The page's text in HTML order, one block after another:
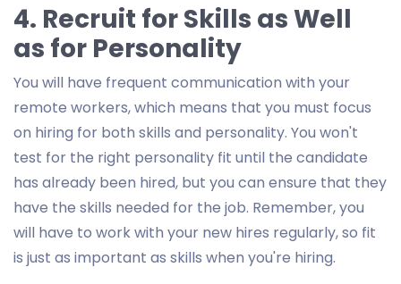
4. Recruit for Skills as Well
as for Personality
You will have frequent communication with your
remote workers, which means that you must focus
on hiring for both skills and personality. You won't
test for the right personality fit until the candidate
has already been hired, but you can ensure that they
have the skills needed for the job. Remember, you
will have to work with your new hires regularly, so fit
is just as important as skills when you're hiring.